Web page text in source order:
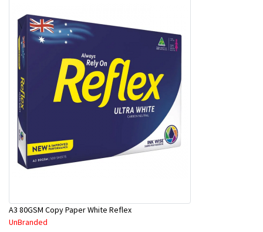
A3 80GSM Copy Paper White Reflex
UnBranded